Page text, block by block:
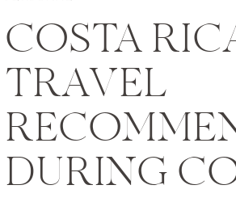
COSTA
TRAVEL
DURING